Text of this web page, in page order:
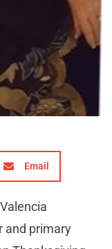
Email
and primary